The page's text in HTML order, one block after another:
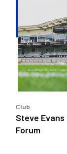
Ritchie
Bates
to
attend
Fans'
Forum
Club
Steve
Forum